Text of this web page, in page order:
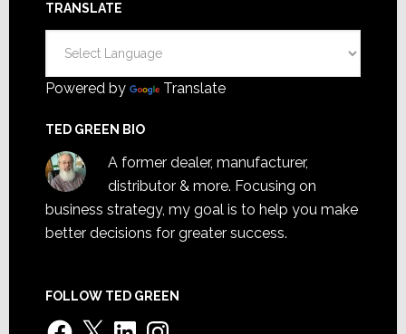
TRANSLATE
Powered by Translate
TED GREEN BIO
A former dealer, manufacturer,
distributor & more. Focusing on
business strategy, my goal is to help you make
better decisions for greater success.
FOLLOW TED GREEN
Facebook
X LinkedInInstagram